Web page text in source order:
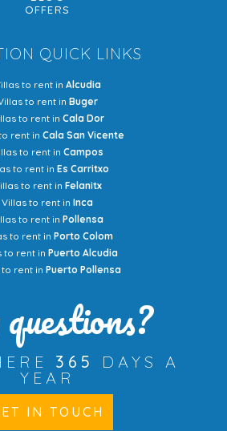
OFFERS
QUICK LINKS
to rent in Alcudia
to rent in Buger
to rent in Cala Dor
rent in Cala San Vicente
to rent in Campos
to rent in Es Carritxo
to rent in Felanitx
Villas to rent in Inca
to rent in Pollensa
to rent in Porto Colom
to rent in Puerto Alcudia
rent in Puerto Pollensa
365
DAYS A
YEAR
IN TOUCH